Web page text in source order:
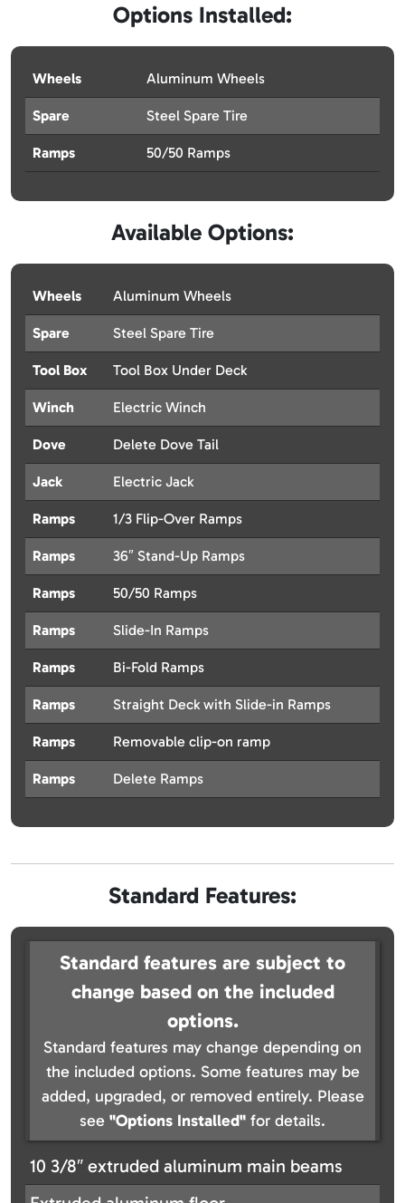
Options Installed:
Wheels Aluminum Wheels
Spare Steel Spare Tire
Ramps 50/50 Ramps
Available Options:
Wheels Aluminum Wheels
Spare Steel Spare Tire
Tool Box Tool Box Under Deck
Winch Electric Winch
Dove Delete Dove Tail
Jack Electric Jack
Ramps 1/3 Flip-Over Ramps
Ramps 36″ Stand-Up Ramps
Ramps 50/50 Ramps
Ramps Slide-In Ramps
Ramps Bi-Fold Ramps
Ramps Straight Deck with Slide-in Ramps
Ramps Removable clip-on ramp
Ramps Delete Ramps
Standard Features:
Standard features are subject to
change based on the included
options.
Standard features may change depending on
the included options. Some features may be
added, upgraded, or removed entirely. Please
see "Options Installed" for details.
10 3/8″ extruded aluminum main beams